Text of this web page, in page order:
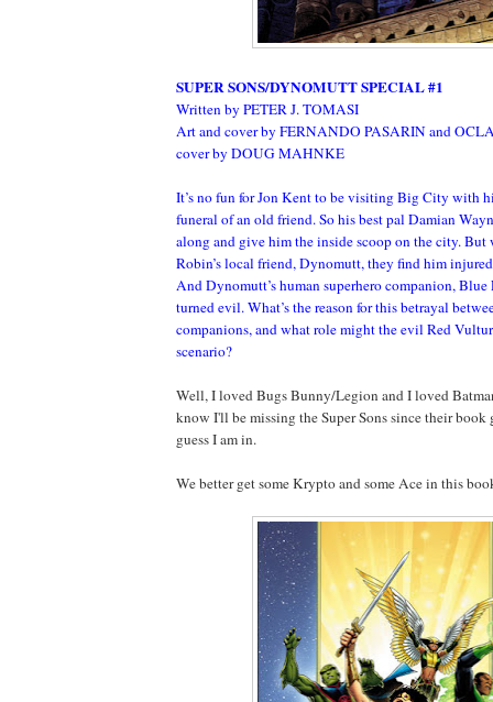
SUPER SONS/DYNOMUTT SPECIAL #1
Written by PETER J. TOMASI
Art and cover by FERNANDO PASARIN and
cover by DOUG MAHNKE
It’s no fun for Jon Kent to be visiting Big City with
funeral of an old friend. So his best pal Damian
along and give him the inside scoop on the city. But
Robin’s local friend, Dynomutt, they find him
And Dynomutt’s human superhero companion, Blue
turned evil. What’s the reason for this betrayal
companions, and what role might the evil Red
scenario?
Well, I loved Bugs Bunny/Legion and I loved
know I'll be missing the Super Sons since their book
guess I am in.
We better get some Krypto and some Ace in this